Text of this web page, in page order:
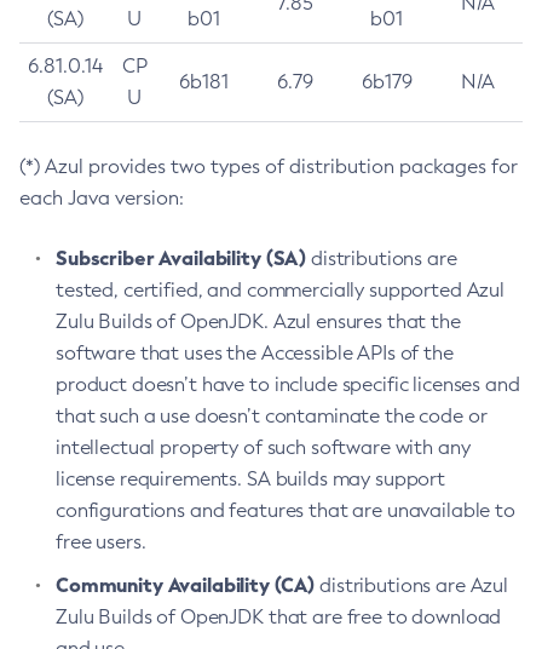
(SA)
U
b01
b01
6.81.0.14
(SA)
CP
U
6b181 6.79 6b179 N/A
(*) Azul provides two types of distribution packages for
each Java version:
Subscriber Availability (SA) distributions are
tested, certified, and commercially supported Azul
Zulu Builds of OpenJDK. Azul ensures that the
software that uses the Accessible APIs of the
product doesn’t have to include specific licenses and
that such a use doesn’t contaminate the code or
intellectual property of such software with any
license requirements. SA builds may support
configurations and features that are unavailable to
free users.
Community Availability (CA) distributions are Azul
Zulu Builds of OpenJDK that are free to download